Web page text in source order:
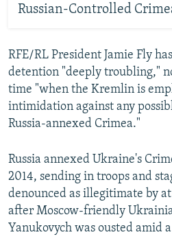
Russian-Controlled
RFE/RL President Jamie Fly
detention "deeply troubling,"
time "when the Kremlin is
intimidation against any
Russia-annexed Crimea."
Russia annexed Ukraine's
2014, sending in troops and
denounced as illegitimate by
after Moscow-friendly
Yanukovych was ousted amid